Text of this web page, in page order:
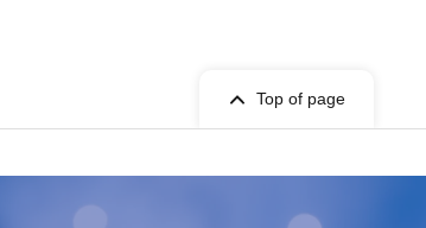
Top of page